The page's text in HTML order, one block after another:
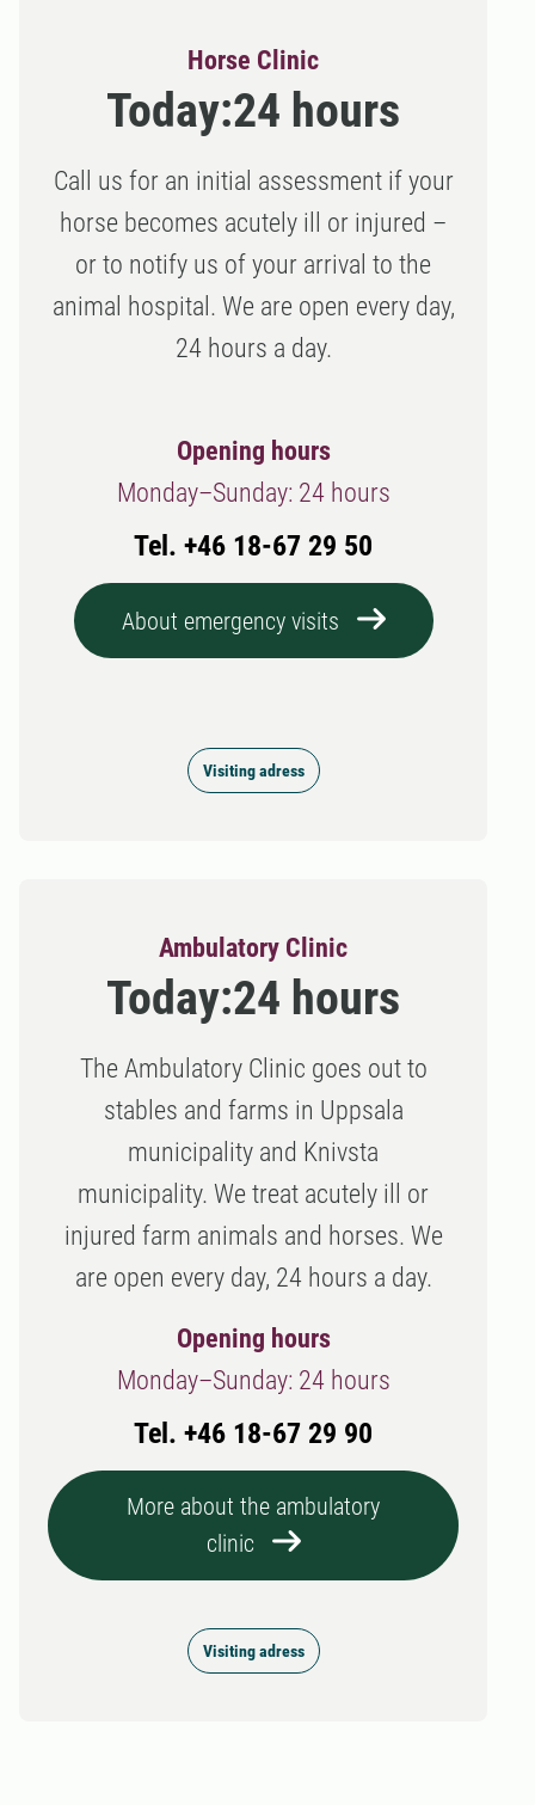
Horse Clinic
Today:24 hours
Call us for an initial assessment if your
horse becomes acutely ill or injured –
or to notify us of your arrival to the
animal hospital. We are open every day,
24 hours a day.
Opening hours
Monday–Sunday: 24 hours
Tel. +46 18-67 29 50
About emergency visits
Visiting adress
Ambulatory Clinic
Today:24 hours
The Ambulatory Clinic goes out to
stables and farms in Uppsala
municipality and Knivsta
municipality. We treat acutely ill or
injured farm animals and horses. We
are open every day, 24 hours a day.
Opening hours
Monday–Sunday: 24 hours
Tel. +46 18-67 29 90
More about the ambulatory
clinic
Visiting adress